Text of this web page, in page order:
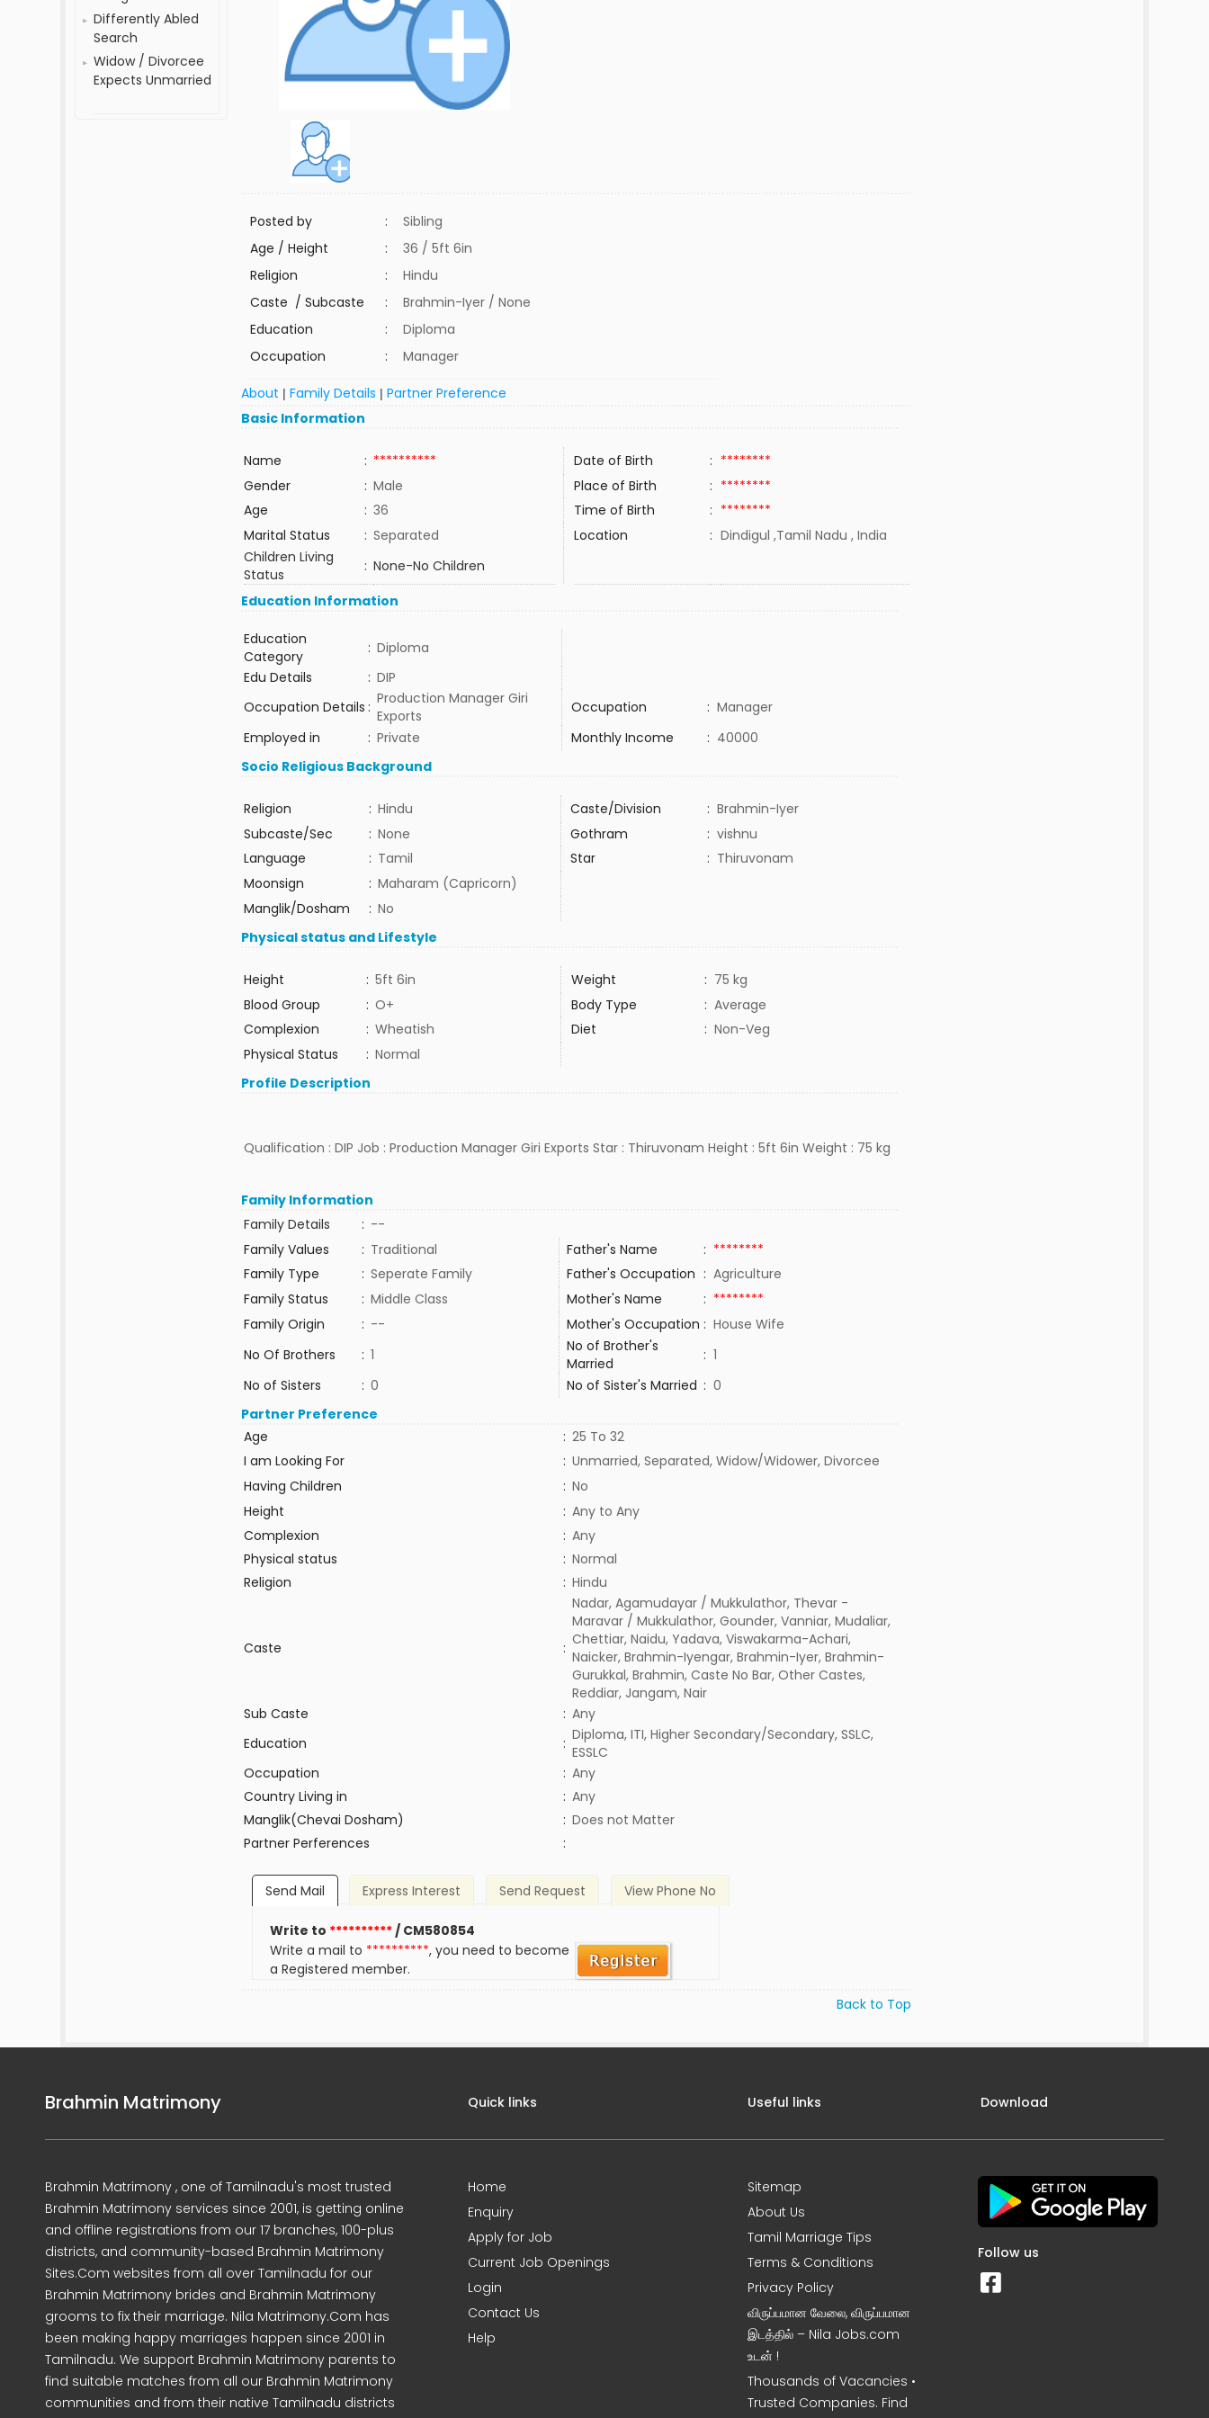
Differently Abled
Search
Widow / Divorcee
Expects Unmarried
Posted by :
Sibling
Age / Height
:
36 / 5ft 6in
Religion
:
Hindu
Caste / Subcaste
:
Brahmin-Iyer / None
Education
:
Diploma
Occupation
: Manager
About |Family Details |Partner Preference
Basic Information
Name : ********** Date of Birth : ********
Gender
: Male Place of Birth : ********
Age
: 36 Time of Birth : ********
Marital Status
: Separated Location : Dindigul ,Tamil Nadu , India
Children Living
Status
: None-No Children
Education Information
Education
Category
: Diploma
Edu Details
: DIP
Occupation Details : Production Manager Giri
Exports
Occupation : Manager
Employed in
: Private Monthly Income : 40000
Socio Religious Background
Religion : Hindu Caste/Division : Brahmin-Iyer
Subcaste/Sec
: None Gothram : vishnu
Language
: Tamil Star : Thiruvonam
Moonsign
: Maharam (Capricorn)
Manglik/Dosham
: No
Physical status and Lifestyle
Height : 5ft 6in Weight : 75 kg
Blood Group
: O+ Body Type : Average
Complexion
: Wheatish Diet : Non-Veg
Physical Status
: Normal
Profile Description
Qualification : DIP Job : Production Manager Giri Exports Star : Thiruvonam Height : 5ft 6in Weight : 75 kg
Family Information
Family Details
: --
Family Values
: Traditional Father's Name : ********
Family Type
: Seperate Family Father's Occupation : Agriculture
Family Status
: Middle Class Mother's Name : ********
Family Origin
: -- Mother's Occupation : House Wife
No Of Brothers
: 1
No of Brother's
Married
: 1
No of Sisters
: 0 No of Sister's Married : 0
Partner Preference
Age
: 25 To 32
I am Looking For
: Unmarried, Separated, Widow/Widower, Divorcee
Having Children
: No
Height
: Any to Any
Complexion
: Any
Physical status
: Normal
Religion
: Hindu
Caste :
Nadar, Agamudayar / Mukkulathor, Thevar -
Maravar / Mukkulathor, Gounder, Vanniar, Mudaliar,
Chettiar, Naidu, Yadava, Viswakarma-Achari,
Naicker, Brahmin-Iyengar, Brahmin-Iyer, Brahmin-
Gurukkal, Brahmin, Caste No Bar, Other Castes,
Reddiar, Jangam, Nair
Sub Caste
: Any
Education
: Diploma, ITI, Higher Secondary/Secondary, SSLC,
ESSLC
Occupation
: Any
Country Living in
: Any
Manglik(Chevai Dosham)
: Does not Matter
Partner Perferences
:
Send Mail Express Interest Send Request View Phone No
Write to **********/ CM580854
Write a mail to **********, you need to become
a Registered member.
Back to Top
Brahmin Matrimony
Brahmin Matrimony , one of Tamilnadu's most trusted
Brahmin Matrimony services since 2001, is getting online
and offline registrations from our 17 branches, 100-plus
districts, and community-based Brahmin Matrimony
Sites.Com websites from all over Tamilnadu for our
Brahmin Matrimony brides and Brahmin Matrimony
grooms to fix their marriage. Nila Matrimony.Com has
been making happy marriages happen since 2001 in
Tamilnadu. We support Brahmin Matrimony parents to
find suitable matches from all our Brahmin Matrimony
communities and from their native Tamilnadu districts
Quick links
Home
Enquiry
Apply for Job
Current Job Openings
Login
Contact Us
Help
Useful links
Sitemap
About Us
Tamil Marriage Tips
Terms & Conditions
Privacy Policy
விருப்பமான வேலை, விருப்பமான
இடத்தில் – Nila Jobs.com
உடன் !
Thousands of Vacancies •
Trusted Companies. Find
Download
Follow us